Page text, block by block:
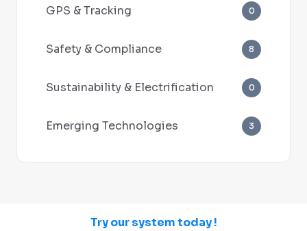
GPS & Tracking 0
Safety & Compliance 8
Sustainability & Electrification 0
Emerging Technologies 3
Try our system today !